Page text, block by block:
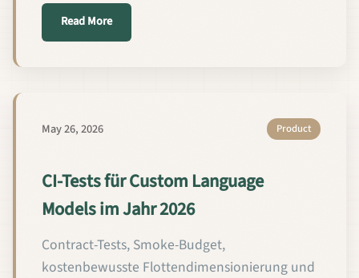
Read Moreabout CI Testing for Custom Language Models in
May 26, 2026 Product
CI-Tests für Custom Language
Models im Jahr 2026
Contract-Tests, Smoke-Budget,
kostenbewusste Flottendimensionierung und